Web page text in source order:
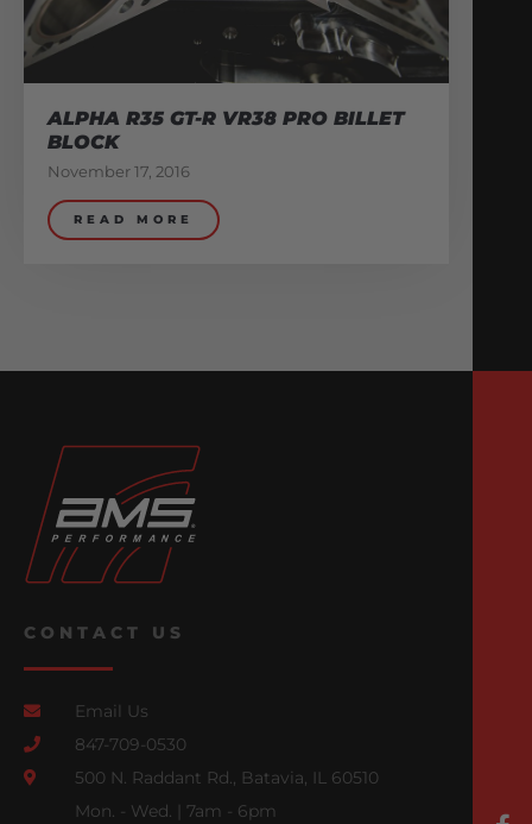
ALPHA R35 GT-R VR38 PRO BILLET
BLOCK
November 17, 2016
READ MORE
CONTACT US
Email Us
847-709-0530
500 N. Raddant Rd., Batavia, IL 60510
Mon. - Wed. | 7am - 6pm